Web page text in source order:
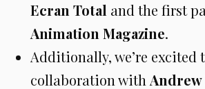
Ecran Total and the first
Animation Magazine.
Additionally, we’re excited
collaboration with Andrew